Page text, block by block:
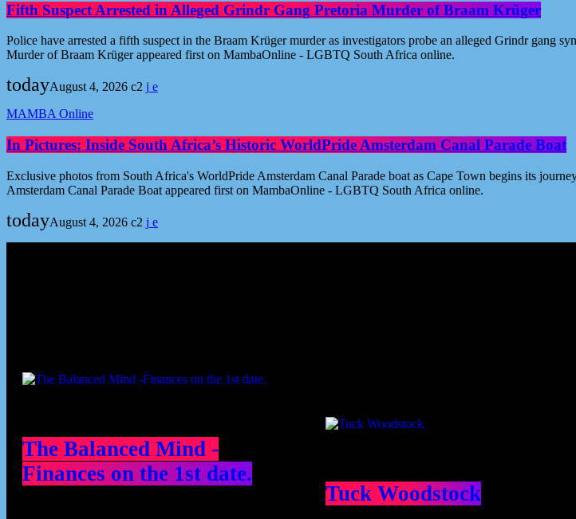
Fifth Suspect Arrested in Alleged Grindr Gang Pretoria Murder of Braam Krüger
Police have arrested a fifth suspect in the Braam Krüger murder as investigators probe an alleged Grindr gang
Murder of Braam Krüger appeared first on MambaOnline - LGBTQ South Africa online.
todayAugust 4, 2026
2
MAMBA Online
In Pictures: Inside South Africa’s Historic WorldPride Amsterdam Canal Parade Boat
Exclusive photos from South Africa's WorldPride Amsterdam Canal Parade boat as Cape Town begins its
Amsterdam Canal Parade Boat appeared first on MambaOnline - LGBTQ South Africa online.
todayAugust 4, 2026 2
The Balanced Mind -
Finances on the 1st date.
Tuck Woodstock